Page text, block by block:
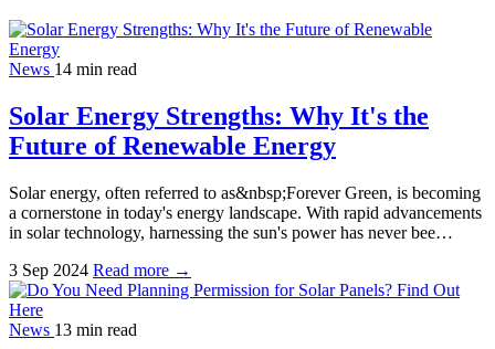
News 14 min read
Solar Energy Strengths: Why It's the
Future of Renewable Energy
Solar energy, often referred to as&nbsp;Forever Green, is becoming
a cornerstone in today's energy landscape. With rapid advancements
in solar technology, harnessing the sun's power has never bee…
3 Sep 2024 Read more →
News 13 min read